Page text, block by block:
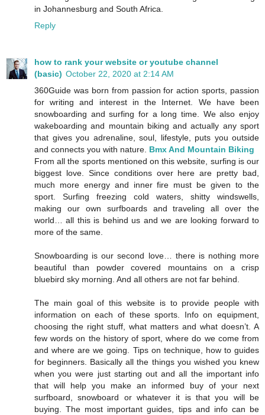
in Johannesburg and South Africa.
Reply
how to rank your website or youtube channel
(basic) October 22, 2020 at 2:14 AM
360Guide was born from passion for action sports, passion
for writing and interest in the Internet. We have been
snowboarding and surfing for a long time. We also enjoy
wakeboarding and mountain biking and actually any sport
that gives you adrenaline, soul, lifestyle, puts you outside
and connects you with nature. Bmx And Mountain Biking
From all the sports mentioned on this website, surfing is our
biggest love. Since conditions over here are pretty bad,
much more energy and inner fire must be given to the
sport. Surfing freezing cold waters, shitty windswells,
making our own surfboards and traveling all over the
world… all this is behind us and we are looking forward to
more of the same.
Snowboarding is our second love… there is nothing more
beautiful than powder covered mountains on a crisp
bluebird sky morning. And all others are not far behind.
The main goal of this website is to provide people with
information on each of these sports. Info on equipment,
choosing the right stuff, what matters and what doesn’t. A
few words on the history of sport, where do we come from
and where are we going. Tips on technique, how to guides
for beginners. Basically all the things you wished you knew
when you were just starting out and all the important info
that will help you make an informed buy of your next
surfboard, snowboard or whatever it is that you will be
buying. The most important guides, tips and info can be